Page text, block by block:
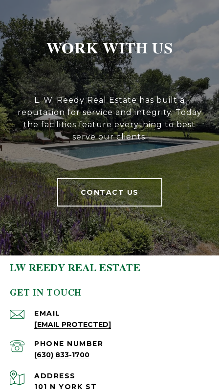
WORK WITH US
L. W. Reedy Real Estate has built a
reputation for service and integrity. Today
the facilities feature everything to best
serve our clients.
CONTACT US
LW REEDY REAL ESTATE
GET IN TOUCH
EMAIL
[EMAIL PROTECTED]
PHONE NUMBER
(630) 833-1700
ADDRESS
101 N YORK ST